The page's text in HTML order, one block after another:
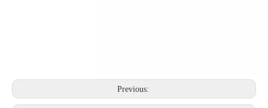
Previous: